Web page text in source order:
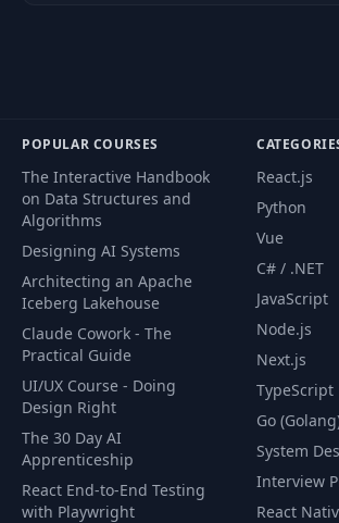
49
Dockerizing the
Posts Service
04:03
50
Review Some Basic
05:24
51
Dockering Other
Services
03:02
52
Installing
Kubernetes
03:20
53 A Kubernetes Tour 09:46
POPULAR COURSES
The Interactive Handbook
on Data Structures and
Algorithms
Designing AI Systems
Architecting an Apache
Iceberg Lakehouse
Claude Cowork - The
Practical Guide
UI/UX Course - Doing
Design Right
The 30 Day AI
Apprenticeship
React End-to-End Testing
with Playwright
React.js
Python
Vue
C# / .NET
JavaScript
Node.js
Next.js
TypeScript
Go
System
Interview
React